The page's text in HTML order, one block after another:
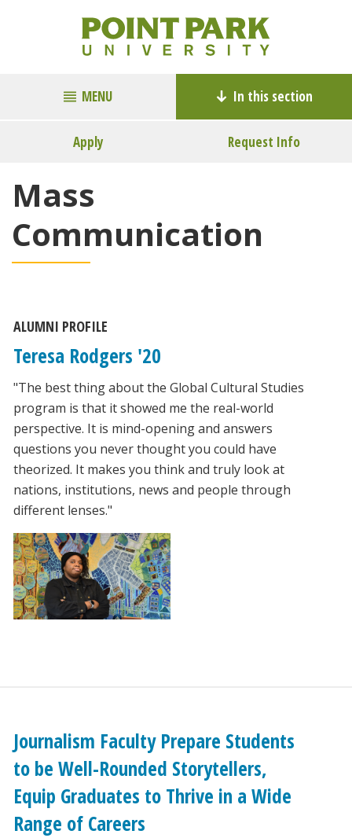
MENU In this section
Apply Request Info
Mass
Communication
ALUMNI PROFILE
Teresa Rodgers '20
"The best thing about the Global Cultural Studies
program is that it showed me the real-world
perspective. It is mind-opening and answers
questions you never thought you could have
theorized. It makes you think and truly look at
nations, institutions, news and people through
different lenses."
Journalism Faculty Prepare Students
to be Well-Rounded Storytellers,
Equip Graduates to Thrive in a Wide
Range of Careers